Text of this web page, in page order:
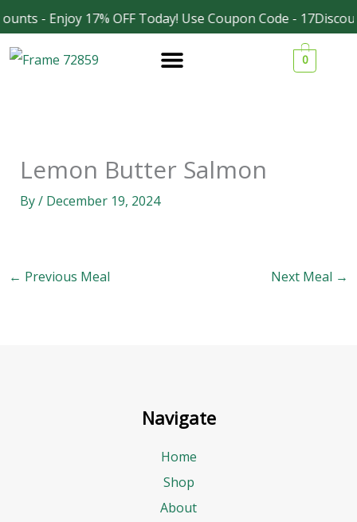
- Enjoy 17% OFF Today! Use Coupon Code -
Skip
to
content
0
Lemon Butter Salmon
By/ December 19, 2024
← Previous Meal Next Meal →
Navigate
Home
Shop
About
Facebook
Instagram